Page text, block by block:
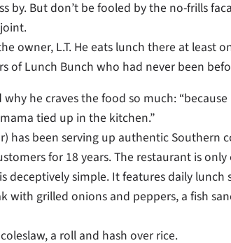
by. But don’t be fooled by the no-frills
owner, L.T. He eats lunch there at least
of Lunch Bunch who had never been
he craves the food so much: “because
tied up in the kitchen.”
has been serving up authentic Southern
for 18 years. The restaurant is
deceptively simple. It features daily lunch
with grilled onions and peppers, a fish
a roll and hash over rice.